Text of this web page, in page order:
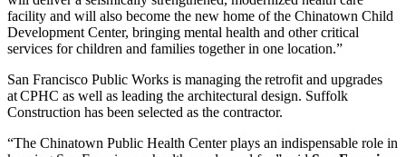
facility and will also become the new home of the Chinatown Child
Development Center, bringing mental health and other critical
services for children and families together in one location.”
San Francisco Public Works is managing the retrofit and upgrades
at CPHC as well as leading the architectural design. Suffolk
Construction has been selected as the contractor.
“The Chinatown Public Health Center plays an indispensable role in